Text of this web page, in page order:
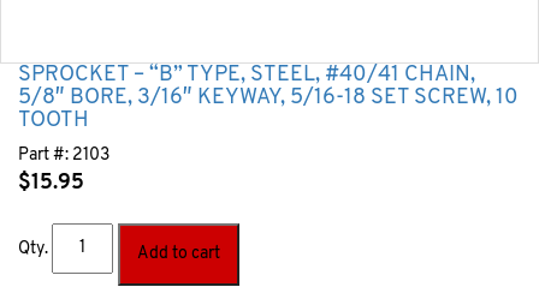
SPROCKET – “B” TYPE, STEEL, #40/41 CHAIN,
5/8″ BORE, 3/16″ KEYWAY, 5/16-18 SET SCREW, 10
TOOTH
Part #: 2103
$15.95
Qty. Add to cart